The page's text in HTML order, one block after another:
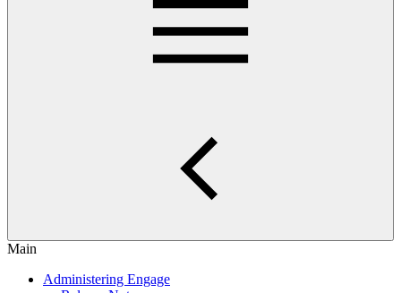
Main
Administering Engage